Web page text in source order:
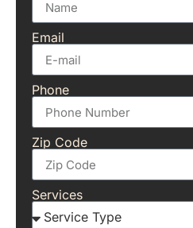
Email
Phone
Zip Code
Services